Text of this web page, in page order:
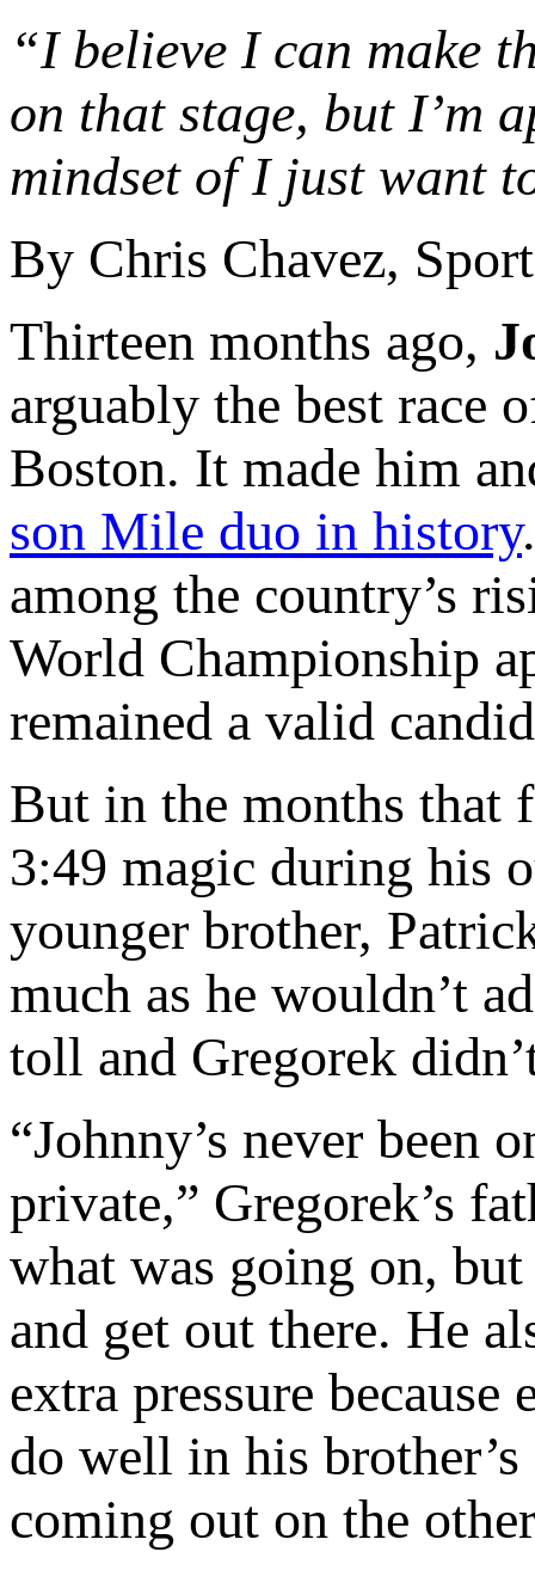
“I believe I can make
on that stage, but I’m
mindset of I just want
By Chris Chavez,
Thirteen months ago,
arguably the best race
Boston. It made him
son Mile duo in history
among the country’s
World Championship
remained a valid
But in the months that
3:49 magic during his
younger brother,
much as he wouldn’t
toll and Gregorek
“Johnny’s never been
private,” Gregorek’s
what was going on,
and get out there. He
extra pressure
do well in his
coming out on the